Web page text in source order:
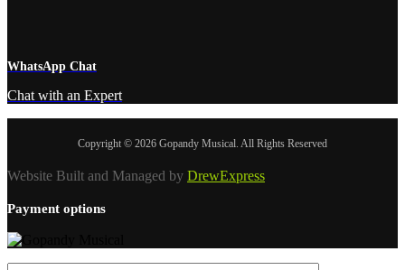
WhatsApp Chat
Chat with an Expert
Copyright © 2026 Gopandy Musical. All Rights Reserved
Website Built and Managed by DrewExpress
Payment options